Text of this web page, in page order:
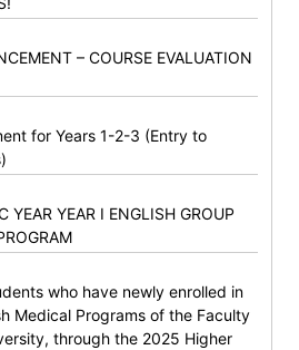
– COURSE EVALUATION
for Years 1-2-3 (Entry to
YEAR I ENGLISH GROUP
who have newly enrolled in
Medical Programs of the Faculty
through the 2025 Higher